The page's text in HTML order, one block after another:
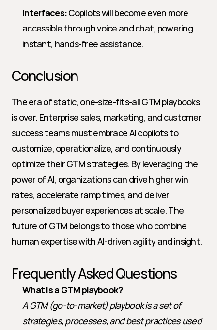
Interfaces: Copilots will become even more
accessible through voice and chat, powering
instant, hands-free assistance.
Conclusion
The era of static, one-size-fits-all GTM playbooks
is over. Enterprise sales, marketing, and customer
success teams must embrace AI copilots to
customize, operationalize, and continuously
optimize their GTM strategies. By leveraging the
power of AI, organizations can drive higher win
rates, accelerate ramp times, and deliver
personalized buyer experiences at scale. The
future of GTM belongs to those who combine
human expertise with AI-driven agility and insight.
Frequently Asked Questions
What is a GTM playbook?
A GTM (go-to-market) playbook is a set of
strategies, processes, and best practices used